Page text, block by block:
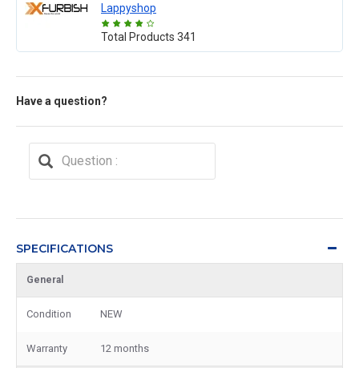
Lappyshop
Total Products 341
Have a question?
SPECIFICATIONS
General
Condition NEW
Warranty 12 months